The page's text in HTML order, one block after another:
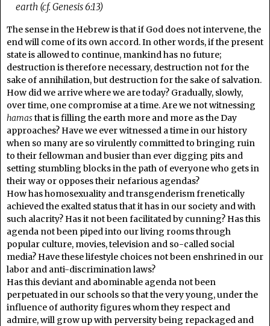
earth (cf. Genesis 6:13)
The sense in the Hebrew is that if God does not intervene, the
end will come of its own accord. In other words, if the present
state is allowed to continue, mankind has no future;
destruction is therefore necessary, destruction not for the
sake of annihilation, but destruction for the sake of salvation.
How did we arrive where we are today? Gradually, slowly,
over time, one compromise at a time. Are we not witnessing
hamasthat is filling the earth more and more as the Day
approaches? Have we ever witnessed a time in our history
when so many are so virulently committed to bringing ruin
to their fellowman and busier than ever digging pits and
setting stumbling blocks in the path of everyone who gets in
their way or opposes their nefarious agendas?
How has homosexuality and transgenderism frenetically
achieved the exalted status that it has in our society and with
such alacrity? Has it not been facilitated by cunning? Has this
agenda not been piped into our living rooms through
popular culture, movies, television and so-called social
media? Have these lifestyle choices not been enshrined in our
labor and anti-discrimination laws?
Has this deviant and abominable agenda not been
perpetuated in our schools so that the very young, under the
influence of authority figures whom they respect and
admire, will grow up with perversity being repackaged and